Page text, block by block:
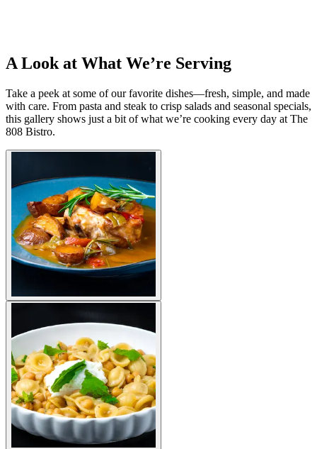
A Look at What We’re Serving
Take a peek at some of our favorite dishes—fresh, simple, and made
with care. From pasta and steak to crisp salads and seasonal specials,
this gallery shows just a bit of what we’re cooking every day at The
808 Bistro.